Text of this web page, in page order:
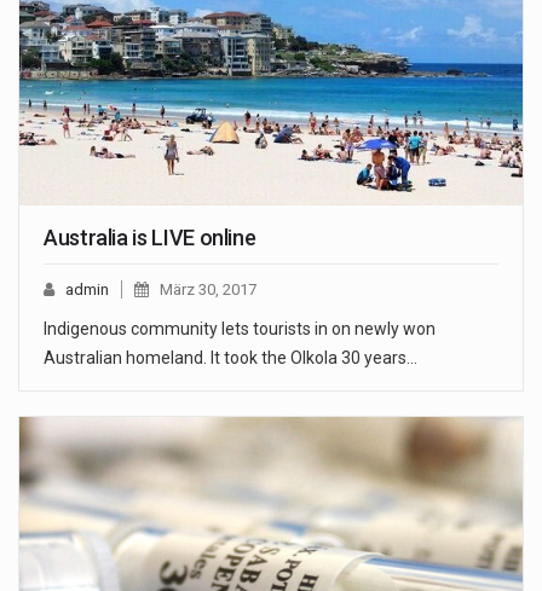
Australia is LIVE online
admin März 30, 2017
Indigenous community lets tourists in on newly won
Australian homeland. It took the Olkola 30 years…